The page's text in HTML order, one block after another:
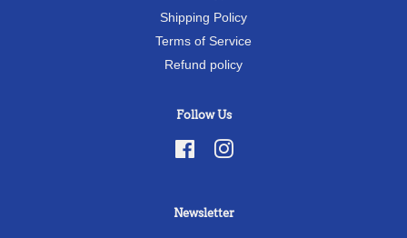
Shipping Policy
Terms of Service
Refund policy
Follow Us
FacebookInstagram
Newsletter